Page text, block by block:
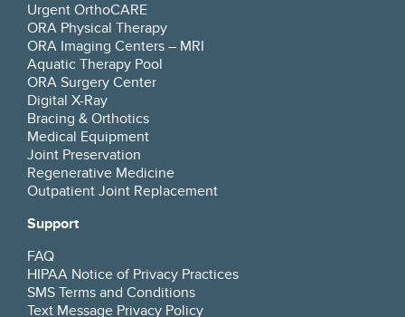
Urgent OrthoCARE
ORA Physical Therapy
ORA Imaging Centers – MRI
Aquatic Therapy Pool
ORA Surgery Center
Digital X-Ray
Bracing & Orthotics
Medical Equipment
Joint Preservation
Regenerative Medicine
Outpatient Joint Replacement
Support
FAQ
HIPAA Notice of Privacy Practices
SMS Terms and Conditions
Text Message Privacy Policy